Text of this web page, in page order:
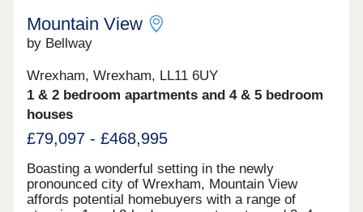
Mountain View
by Bellway
Wrexham, Wrexham, LL11 6UY
1 & 2 bedroom apartments and 4 & 5 bedroom
houses
£79,097 - £468,995
Boasting a wonderful setting in the newly
pronounced city of Wrexham, Mountain View
affords potential homebuyers with a range of